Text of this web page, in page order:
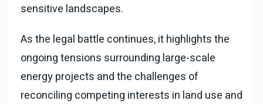
sensitive landscapes.
As the legal battle continues, it highlights the
ongoing tensions surrounding large-scale
energy projects and the challenges of
reconciling competing interests in land use and